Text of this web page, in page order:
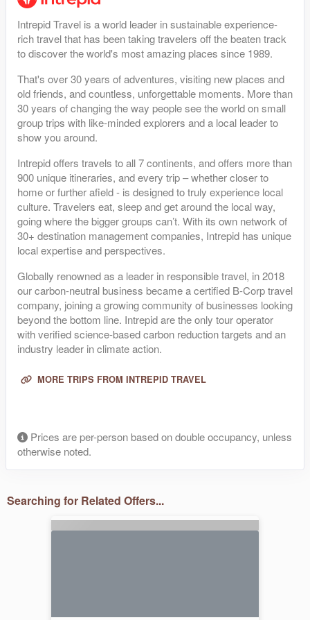
Intrepid Travel is a world leader in sustainable experience-
rich travel that has been taking travelers off the beaten track
to discover the world's most amazing places since 1989.
That's over 30 years of adventures, visiting new places and
old friends, and countless, unforgettable moments. More than
30 years of changing the way people see the world on small
group trips with like-minded explorers and a local leader to
show you around.
Intrepid offers travels to all 7 continents, and offers more than
900 unique itineraries, and every trip – whether closer to
home or further afield - is designed to truly experience local
culture. Travelers eat, sleep and get around the local way,
going where the bigger groups can’t. With its own network of
30+ destination management companies, Intrepid has unique
local expertise and perspectives.
Globally renowned as a leader in responsible travel, in 2018
our carbon-neutral business became a certified B-Corp travel
company, joining a growing community of businesses looking
beyond the bottom line. Intrepid are the only tour operator
with verified science-based carbon reduction targets and an
industry leader in climate action.
MORE TRIPS FROM INTREPID TRAVEL
Prices are per-person based on double occupancy, unless
otherwise noted.
Searching for Related Offers...